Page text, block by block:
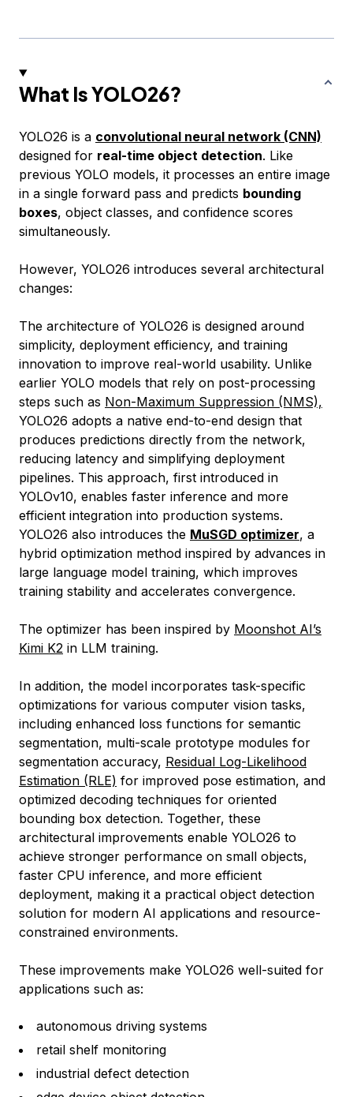
What Is YOLO26?
YOLO26 is a convolutional neural network (CNN)
designed for real-time object detection. Like
previous YOLO models, it processes an entire image
in a single forward pass and predicts bounding
boxes, object classes, and confidence scores
simultaneously.
However, YOLO26 introduces several architectural
changes:
The architecture of YOLO26 is designed around
simplicity, deployment efficiency, and training
innovation to improve real-world usability. Unlike
earlier YOLO models that rely on post-processing
steps such as Non-Maximum Suppression (NMS),
YOLO26 adopts a native end-to-end design that
produces predictions directly from the network,
reducing latency and simplifying deployment
pipelines. This approach, first introduced in
YOLOv10, enables faster inference and more
efficient integration into production systems.
YOLO26 also introduces the MuSGD optimizer, a
hybrid optimization method inspired by advances in
large language model training, which improves
training stability and accelerates convergence.
The optimizer has been inspired by Moonshot AI’s
Kimi K2 in LLM training.
In addition, the model incorporates task-specific
optimizations for various computer vision tasks,
including enhanced loss functions for semantic
segmentation, multi-scale prototype modules for
segmentation accuracy, Residual Log-Likelihood
Estimation (RLE) for improved pose estimation, and
optimized decoding techniques for oriented
bounding box detection. Together, these
architectural improvements enable YOLO26 to
achieve stronger performance on small objects,
faster CPU inference, and more efficient
deployment, making it a practical object detection
solution for modern AI applications and resource-
constrained environments.
These improvements make YOLO26 well-suited for
applications such as:
autonomous driving systems
retail shelf monitoring
industrial defect detection